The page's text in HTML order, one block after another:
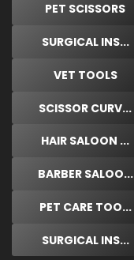
PET SCISSORS
SURGICAL INS...
VET TOOLS
SCISSOR CURV...
HAIR SALOON ...
BARBER SALOO...
PET CARE TOO...
SURGICAL INS...